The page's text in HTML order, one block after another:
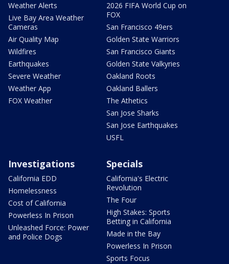
Weather Alerts
Live Bay Area Weather
Cameras
Air Quality Map
Wildfires
Earthquakes
Severe Weather
Weather App
FOX Weather
2026 FIFA World Cup on
FOX
San Francisco 49ers
Golden State Warriors
San Francisco Giants
Golden State Valkyries
Oakland Roots
Oakland Ballers
The Athetics
San Jose Sharks
San Jose Earthquakes
USFL
Investigations
California EDD
Homelessness
Cost of California
Powerless In Prison
Unleashed Force: Power
and Police Dogs
Specials
California's Electric
Revolution
The Four
High Stakes: Sports
Betting in California
Made in the Bay
Powerless In Prison
Sports Focus